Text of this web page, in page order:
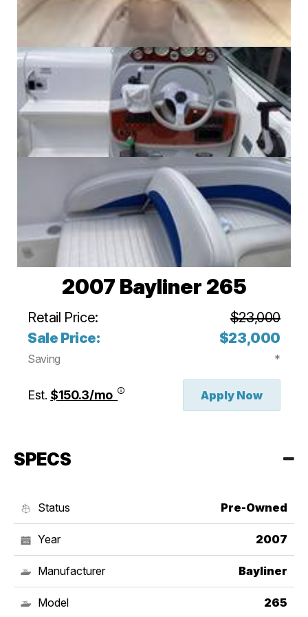
2007 Bayliner 265
Retail Price:
$23,000
Sale Price:
$23,000
Saving *
Est. $150.3/mo Apply Now
SPECS
Status Pre-Owned
Year 2007
Manufacturer Bayliner
Model 265